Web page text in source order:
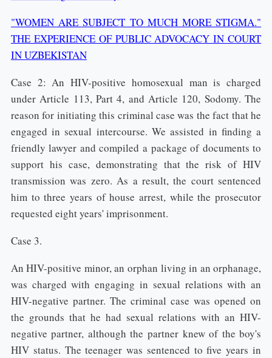
"WOMEN ARE SUBJECT TO MUCH MORE STIGMA."
THE EXPERIENCE OF PUBLIC ADVOCACY IN COURT
IN UZBEKISTAN
Case 2: An HIV-positive homosexual man is charged
under Article 113, Part 4, and Article 120, Sodomy. The
reason for initiating this criminal case was the fact that he
engaged in sexual intercourse. We assisted in finding a
friendly lawyer and compiled a package of documents to
support his case, demonstrating that the risk of HIV
transmission was zero. As a result, the court sentenced
him to three years of house arrest, while the prosecutor
requested eight years' imprisonment.
Case 3.
An HIV-positive minor, an orphan living in an orphanage,
was charged with engaging in sexual relations with an
HIV-negative partner. The criminal case was opened on
the grounds that he had sexual relations with an HIV-
negative partner, although the partner knew of the boy's
HIV status. The teenager was sentenced to five years in